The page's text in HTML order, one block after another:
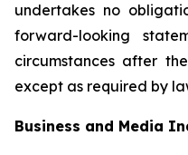
undertakes no
forward-looking
circumstances after
except as required by
Business and Media